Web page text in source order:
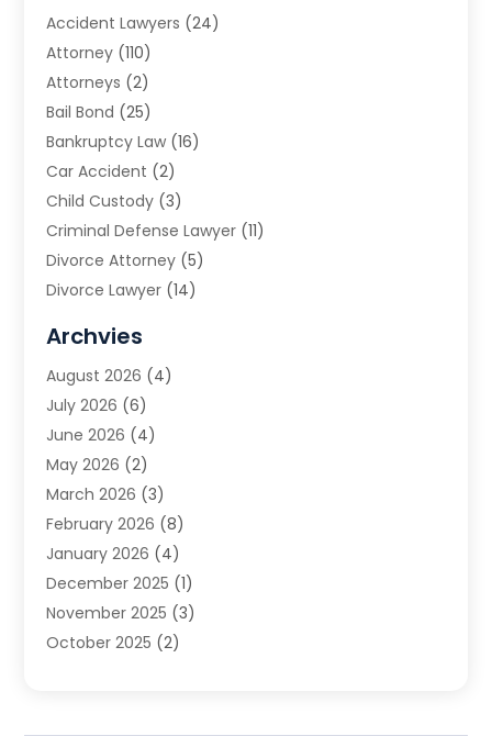
Accident Lawyers (24)
Attorney (110)
Attorneys (2)
Bail Bond (25)
Bankruptcy Law (16)
Car Accident (2)
Child Custody (3)
Criminal Defense Lawyer (11)
Divorce Attorney (5)
Divorce Lawyer (14)
Estate Planning Attorney
Family Law(5)
Family Lawyer
Law(66)
Law Attorney
Law Firm(14)
Lawyer(16)
Lawyers(220)
Lawyers And Law Firms
Legal(65)
Legal Services (50)
Archvies
August 2026 (4)
July 2026 (6)
June 2026 (4)
May 2026 (2)
March 2026 (3)
February 2026 (8)
January 2026 (4)
December 2025 (1)
November 2025 (3)
October 2025 (2)
June 2025(3)